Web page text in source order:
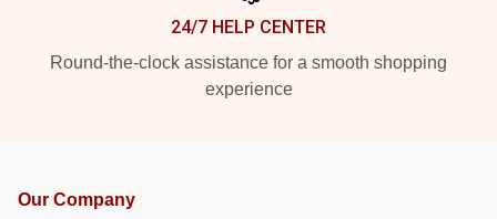
24/7 HELP CENTER
Round-the-clock assistance for a smooth shopping
experience
Our Company